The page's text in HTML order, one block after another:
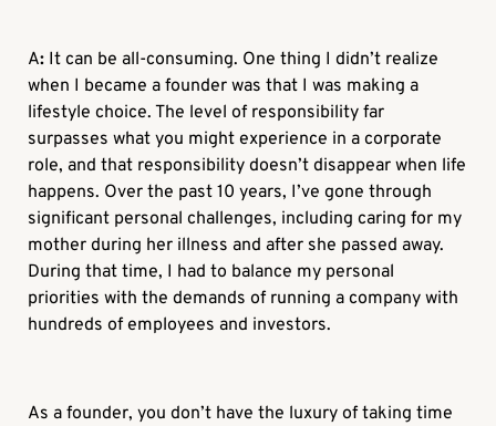
A: It can be all-consuming. One thing I didn’t realize
when I became a founder was that I was making a
lifestyle choice. The level of responsibility far
surpasses what you might experience in a corporate
role, and that responsibility doesn’t disappear when life
happens. Over the past 10 years, I’ve gone through
significant personal challenges, including caring for my
mother during her illness and after she passed away.
During that time, I had to balance my personal
priorities with the demands of running a company with
hundreds of employees and investors.
As a founder, you don’t have the luxury of taking time